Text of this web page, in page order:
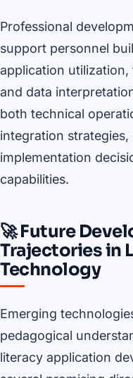
Professional
support personnel
application
and data
both technical
integration
implementation
capabilities.
🚀 Future
Trajectories in
Technology
Emerging
pedagogical
literacy application